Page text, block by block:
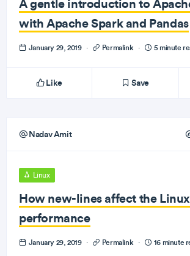
A gentle introduction to
with Apache Spark and Pandas
January 29, 2019 · Permalink · 5 minute
Like Save
Nadav Amit
Linux
How new-lines affect the
performance
January 29, 2019 · Permalink · 16 minute